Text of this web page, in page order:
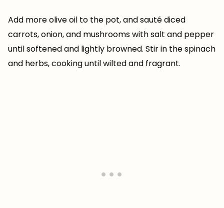
Add more olive oil to the pot, and sauté diced
carrots, onion, and mushrooms with salt and pepper
until softened and lightly browned. Stir in the spinach
and herbs, cooking until wilted and fragrant.